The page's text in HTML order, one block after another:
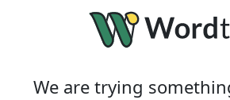
We are trying